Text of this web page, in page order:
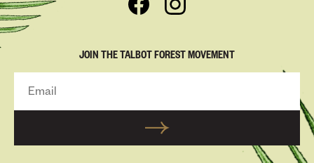
JOIN THE TALBOT FOREST MOVEMENT